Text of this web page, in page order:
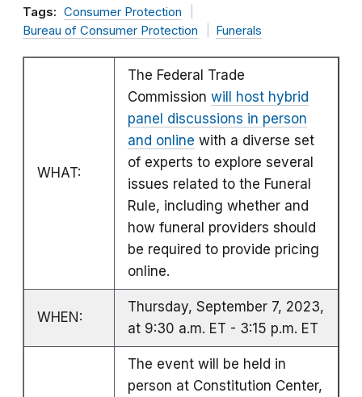
Tags: Consumer Protection
Bureau of Consumer Protection
Funerals
WHAT:
The Federal Trade
Commission will host hybrid
panel discussions in person
and online with a diverse set
of experts to explore several
issues related to the Funeral
Rule, including whether and
how funeral providers should
be required to provide pricing
online.
WHEN:
Thursday, September 7, 2023,
at 9:30 a.m. ET - 3:15 p.m. ET
The event will be held in
person at Constitution Center,